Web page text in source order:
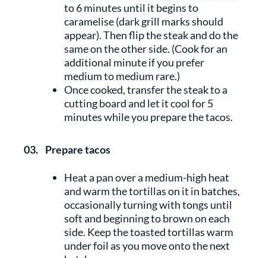
to 6 minutes until it begins to
caramelise (dark grill marks should
appear). Then flip the steak and do the
same on the other side. (Cook for an
additional minute if you prefer
medium to medium rare.)
Once cooked, transfer the steak to a
cutting board and let it cool for 5
minutes while you prepare the tacos.
03. Prepare tacos
Heat a pan over a medium-high heat
and warm the tortillas on it in batches,
occasionally turning with tongs until
soft and beginning to brown on each
side. Keep the toasted tortillas warm
under foil as you move onto the next